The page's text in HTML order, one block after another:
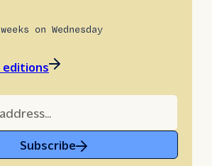
on Wednesday
editions
Subscribe